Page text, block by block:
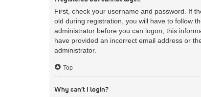
First, check your username and password. If
old during registration, you will have to follow
administrator before you can logon; this
have provided an incorrect email address or
administrator.
Top
Why can’t I login?